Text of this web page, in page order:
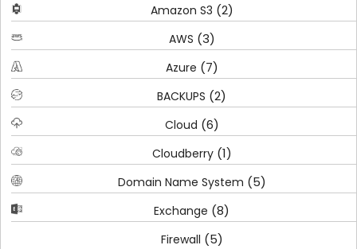
Amazon S3 (2)
AWS (3)
Azure (7)
BACKUPS (2)
Cloud (6)
Cloudberry(1)
Domain Name System (5)
Exchange (8)
Firewall (5)